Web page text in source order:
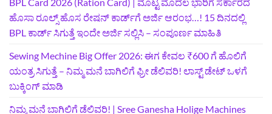
ಹೊಸಾ ರೂಲ್ಸ್ ಹೊಸ ರೇಷನ್ ಕಾರ್ಡ್‌ಗೆ ಅರ್ಜಿ ಆರಂಭ…! 15 ದಿನದಲ್ಲಿ
BPL ಕಾರ್ಡ್ ಸಿಗುತ್ತೆ ಇಂದೇ ಅರ್ಜಿ ಸಲ್ಲಿಸಿ – ಸಂಪೂರ್ಣ ಮಾಹಿತಿ
Sewing Mechine Big Offer 2026: ಈಗ ಕೇವಲ ₹600 ಗೆ ಹೊಲಿಗೆ
ಯಂತ್ರ ಸಿಗುತ್ತೆ – ನಿಮ್ಮ ಮನೆ ಬಾಗಿಲಿಗೆ‍ ಫ್ರೀ ಡೆಲಿವರಿ! ಲಾಸ್ಟ್‌ ಡೇಟ್‌ ಒಳಗೆ
ಬುಕ್ಕಿಂಗ್‌ ಮಾಡಿ
ನಿಮ್ಮ ಮನೆ ಬಾಗಿಲಿಗೆ ಡೆಲಿವರಿ! | Sree Ganesha Holige Machines